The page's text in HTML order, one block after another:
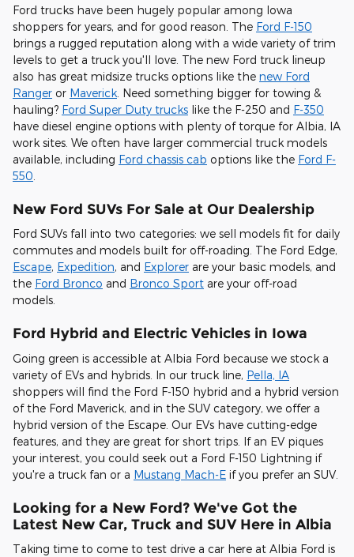
Ford trucks have been hugely popular among Iowa
shoppers for years, and for good reason. The Ford F-150
brings a rugged reputation along with a wide variety of trim
levels to get a truck you'll love. The new Ford truck lineup
also has great midsize trucks options like the new Ford
Ranger or Maverick . Need something bigger for towing &
hauling? Ford Super Duty trucks like the F-250 and F-350
have diesel engine options with plenty of torque for Albia, IA
work sites. We often have larger commercial truck models
available, including Ford chassis cab options like the Ford F-
550
New Ford SUVs For Sale at Our Dealership
Ford SUVs fall into two categories: we sell models fit for daily
commutes and models built for off-roading. The Ford Edge,
Escape, Expedition, and Explorer are your basic models, and
the Ford Bronco and Bronco Sport are your off-road
models.
Ford Hybrid and Electric Vehicles in Iowa
Going green is accessible at Albia Ford because we stock a
variety of EVs and hybrids. In our truck line, Pella, IA
shoppers will find the Ford F-150 hybrid and a hybrid version
of the Ford Maverick, and in the SUV category, we offer a
hybrid version of the Escape. Our EVs have cutting-edge
features, and they are great for short trips. If an EV piques
your interest, you could seek out a Ford F-150 Lightning if
you're a truck fan or a Mustang Mach-E if you prefer an SUV.
Looking for a New Ford? We've Got the
Latest New Car, Truck and SUV Here in Albia
Taking time to come to test drive a car here at Albia Ford is